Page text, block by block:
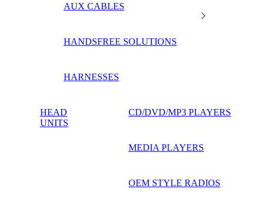
AUX CABLES
HANDSFREE SOLUTIONS
HARNESSES
HEAD
UNITS
CD/DVD/MP3 PLAYERS
MEDIA PLAYERS
OEM STYLE RADIOS